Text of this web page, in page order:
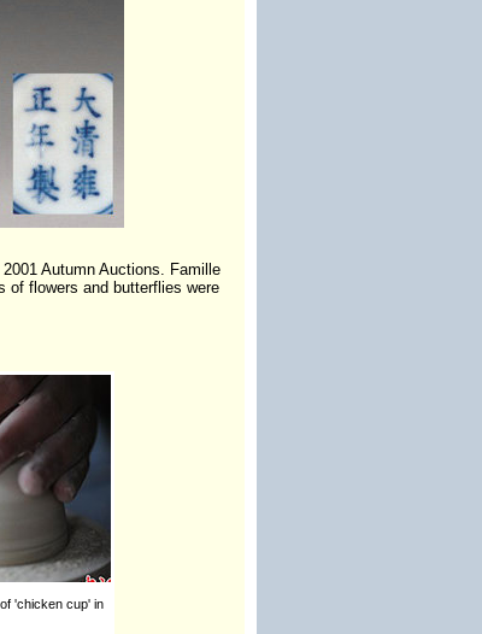
Autumn Auctions. Famille
of flowers and butterflies were
'chicken cup' in